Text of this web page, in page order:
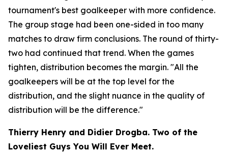
tournament's best goalkeeper with more confidence.
The group stage had been one-sided in too many
matches to draw firm conclusions. The round of thirty-
two had continued that trend. When the games
tighten, distribution becomes the margin. "All the
goalkeepers will be at the top level for the
distribution, and the slight nuance in the quality of
distribution will be the difference."
Thierry Henry and Didier Drogba. Two of the
Loveliest Guys You Will Ever Meet.